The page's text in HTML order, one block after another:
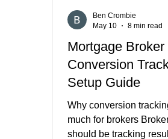
Mortgage Broker
Conversion
Setup Guide
Why conversion
much for brokers
should be tracking
Ben Crombie
May 10
8 min read